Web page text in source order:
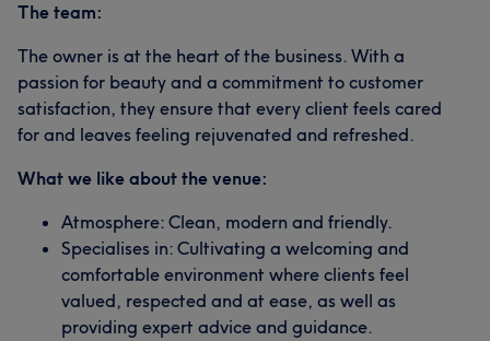
The team:
The owner is at the heart of the business. With a
passion for beauty and a commitment to customer
satisfaction, they ensure that every client feels cared
for and leaves feeling rejuvenated and refreshed.
What we like about the venue:
Atmosphere: Clean, modern and friendly.
Specialises in: Cultivating a welcoming and
comfortable environment where clients feel
valued, respected and at ease, as well as
providing expert advice and guidance.